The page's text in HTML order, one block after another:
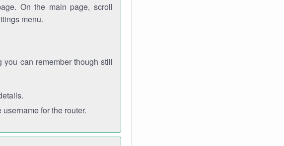
On the main page, scroll
menu.
can remember though still
for the router.